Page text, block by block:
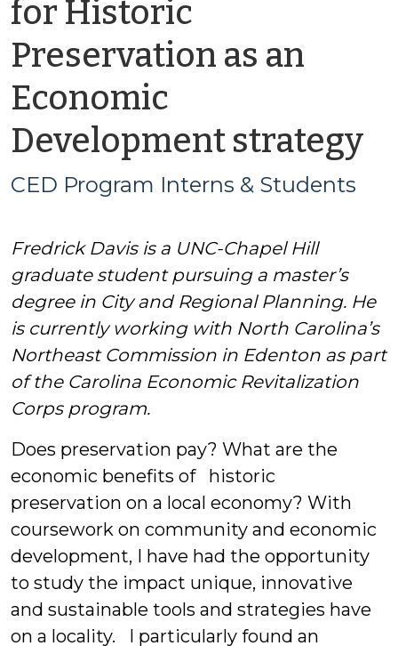
for Historic
Preservation as an
Economic
Development strategy
&
CED Program Interns & Students
Fredrick Davis is a UNC-Chapel Hill
graduate student pursuing a master’s
degree in City and Regional Planning. He
is currently working with North Carolina’s
Northeast Commission in Edenton as part
of the Carolina Economic Revitalization
Corps program.
Does preservation pay? What are the
economic benefits of historic
preservation on a local economy? With
coursework on community and economic
development, I have had the opportunity
to study the impact unique, innovative
and sustainable tools and strategies have
on a locality.
I particularly found an